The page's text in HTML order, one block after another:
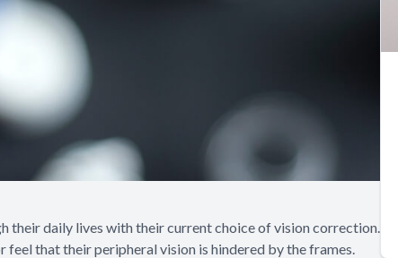
their daily lives with their current choice of vision correction.
that their peripheral vision is hindered by the frames.